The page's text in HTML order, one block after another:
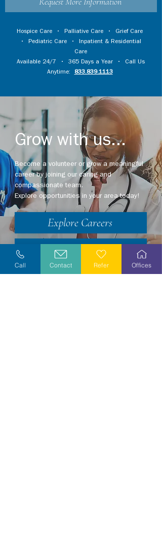
Hospice Care • Palliative Care • Grief Care
• Pediatric Care • Inpatient & Residential
Care
Available 24/7 • 365 Days a Year • Call Us
Anytime:
833.839.1113
Grow with us...
Become a volunteer or grow a meaningful
career by joining our caring and
compassionate team.
Explore opportunities in your area today!
Explore Careers
Volunteer
Stay Informed
Call Contact Refer Offices